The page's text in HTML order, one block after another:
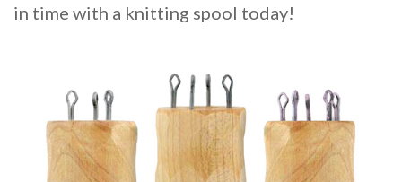
in time with a knitting spool today!